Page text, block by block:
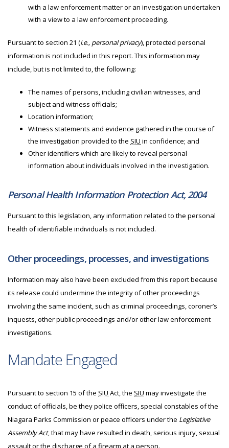
with a law enforcement matter or an investigation undertaken
with a view to a law enforcement proceeding.
Pursuant to section 21 (i.e., personal privacy), protected personal
information is not included in this report. This information may
include, but is not limited to, the following:
The names of persons, including civilian witnesses, and
subject and witness officials;
Location information;
Witness statements and evidence gathered in the course of
the investigation provided to the SIU in confidence; and
Other identifiers which are likely to reveal personal
information about individuals involved in the investigation.
Personal Health Information Protection Act, 2004
Pursuant to this legislation, any information related to the personal
health of identifiable individuals is not included.
Other proceedings, processes, and investigations
Information may also have been excluded from this report because
its release could undermine the integrity of other proceedings
involving the same incident, such as criminal proceedings, coroner’s
inquests, other public proceedings and/or other law enforcement
investigations.
Mandate Engaged
Pursuant to section 15 of the SIU Act, the SIU may investigate the
conduct of officials, be they police officers, special constables of the
Niagara Parks Commission or peace officers under the Legislative
Assembly Act, that may have resulted in death, serious injury, sexual
assault or the discharge of a firearm at a person.